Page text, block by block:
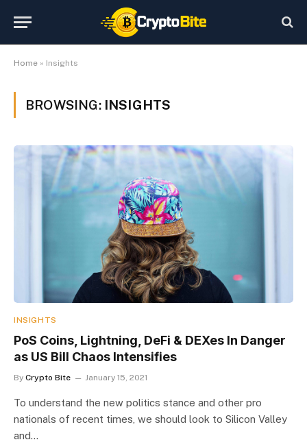
Home » Insights
BROWSING: INSIGHTS
INSIGHTS
PoS Coins, Lightning, DeFi & DEXes In Danger
as US Bill Chaos Intensifies
By Crypto Bite January 15, 2021
To understand the new politics stance and other pro
nationals of recent times, we should look to Silicon Valley
and…